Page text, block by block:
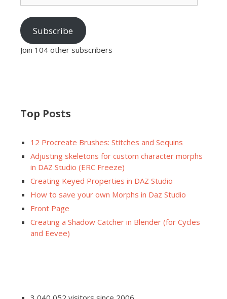
Subscribe
Join 104 other subscribers
Top Posts
12 Procreate Brushes: Stitches and Sequins
Adjusting skeletons for custom character morphs
in DAZ Studio (ERC Freeze)
Creating Keyed Properties in DAZ Studio
How to save your own Morphs in Daz Studio
Front Page
Creating a Shadow Catcher in Blender (for Cycles
and Eevee)